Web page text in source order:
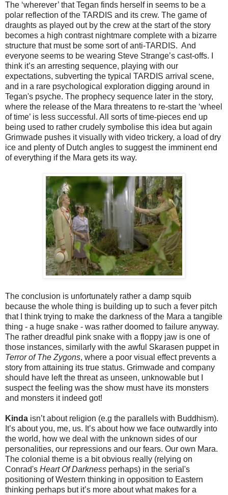
The ‘wherever’ that Tegan finds herself in seems to be a
polar reflection of the TARDIS and its crew. The game of
draughts as played out by the crew at the start of the story
becomes a high contrast nightmare complete with a bizarre
structure that must be some sort of anti-TARDIS. And
everyone seems to be wearing Steve Strange’s cast-offs. I
think it’s an arresting sequence, playing with our
expectations, subverting the typical TARDIS arrival scene,
and in a rare psychological exploration digging around in
Tegan's psyche. The prophecy sequence later in the story,
where the release of the Mara threatens to re-start the ‘wheel
of time’ is less successful. All sorts of time-pieces end up
being used to rather crudely symbolise this idea but again
Grimwade pushes it visually with video trickery, a load of dry
ice and plenty of Dutch angles to suggest the imminent end
of everything if the Mara gets its way.
The conclusion is unfortunately rather a damp squib
because the whole thing is building up to such a fever pitch
that I think trying to make the darkness of the Mara a tangible
thing - a huge snake - was rather doomed to failure anyway.
The rather dreadful pink snake with a floppy jaw is one of
those instances, similarly with the awful Skarasen puppet in
Terror of The Zygons, where a poor visual effect prevents a
story from attaining its true status. Grimwade and company
should have left the threat as unseen, unknowable but I
suspect the feeling was the show must have its monsters
and monsters it indeed got!
Kinda isn’t about religion (e.g the parallels with Buddhism).
It’s about you, me, us. It’s about how we face outwardly into
the world, how we deal with the unknown sides of our
personalities, our repressions and our fears. Our own Mara.
The colonial theme is a bit obvious really (relying on
Conrad's Heart Of Darkness perhaps) in the serial's
positioning of Western thinking in opposition to Eastern
thinking perhaps but it’s more about what makes for a